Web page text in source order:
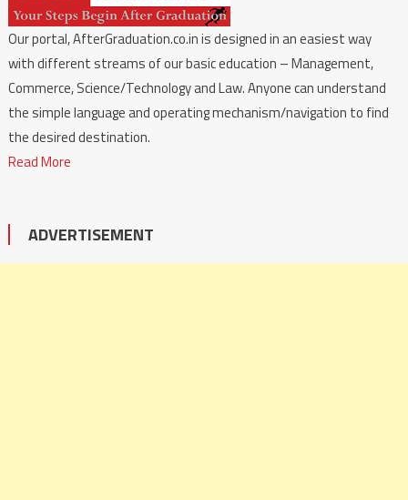
Our portal, AfterGraduation.co.in is designed in an easiest way
with different streams of our basic education – Management,
Commerce, Science/Technology and Law. Anyone can understand
the simple language and operating mechanism/navigation to find
the desired destination.
Read More
ADVERTISEMENT